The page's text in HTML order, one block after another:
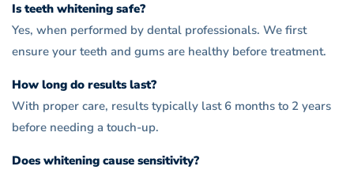
Is teeth whitening safe?
Yes, when performed by dental professionals. We first
ensure your teeth and gums are healthy before treatment.
How long do results last?
With proper care, results typically last 6 months to 2 years
before needing a touch-up.
Does whitening cause sensitivity?